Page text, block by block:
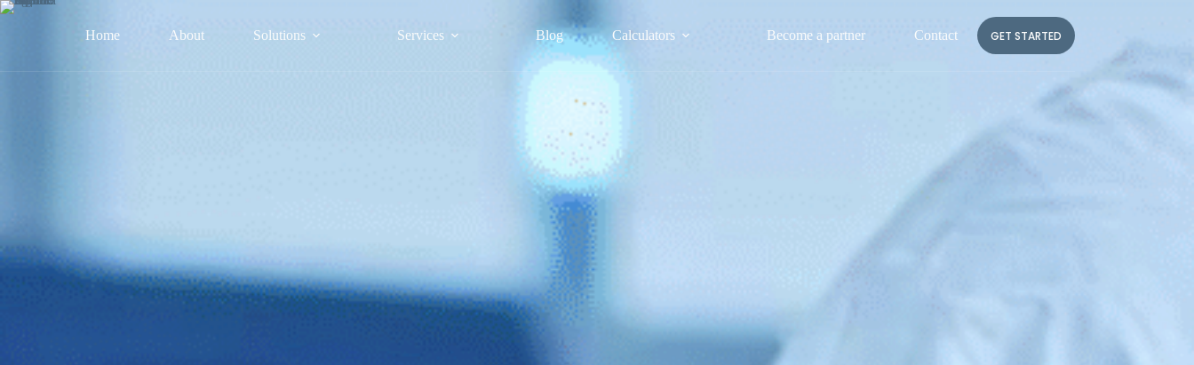
Home About Solutions Services Blog Calculators Become a partner Contact FR
GET STARTED